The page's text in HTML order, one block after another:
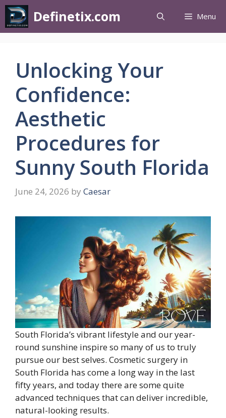
Definetix.com Menu
Unlocking Your
Confidence:
Aesthetic
Procedures for
Sunny South Florida
June 24, 2026 by Caesar
South Florida’s vibrant lifestyle and our year-
round sunshine inspire so many of us to truly
pursue our best selves. Cosmetic surgery in
South Florida has come a long way in the last
fifty years, and today there are some quite
advanced techniques that can deliver incredible,
natural-looking results.